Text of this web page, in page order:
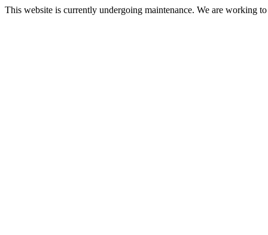
This website is currently undergoing maintenance. We are working